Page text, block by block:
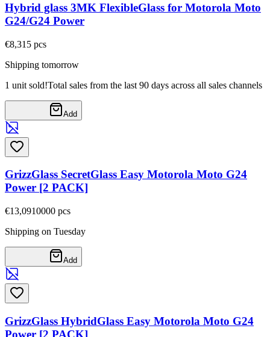
Hybrid glass 3MK FlexibleGlass for Motorola Moto
G24/G24 Power
€8,31 5 pcs
Shipping tomorrow
1 unit sold!Total sales from the last 90 days across all sales channels
Add
GrizzGlass SecretGlass Easy Motorola Moto G24
Power [2 PACK]
€13,0910000 pcs
Shipping on Tuesday
Add
GrizzGlass HybridGlass Easy Motorola Moto G24
Power [2 PACK]